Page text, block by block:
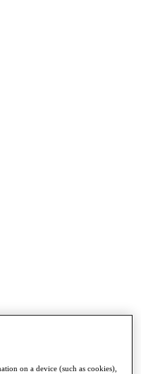
on a device (such as cookies),